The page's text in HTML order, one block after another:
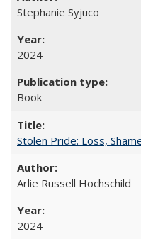
Stephanie Syjuco
2024
Book
Stolen Pride: Loss,
Arlie Russell Hochschild
2024